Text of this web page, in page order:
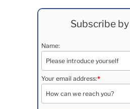
Subscribe
Name:
Your email address:*